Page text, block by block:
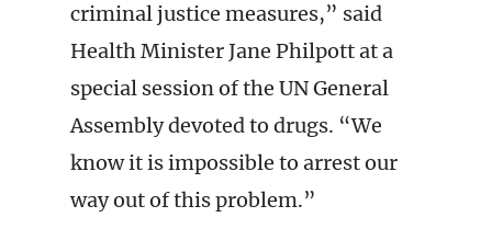
criminal justice measures,” said
Health Minister Jane Philpott at a
special session of the UN General
Assembly devoted to drugs. “We
know it is impossible to arrest our
way out of this problem.”